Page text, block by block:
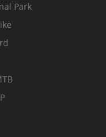
Park